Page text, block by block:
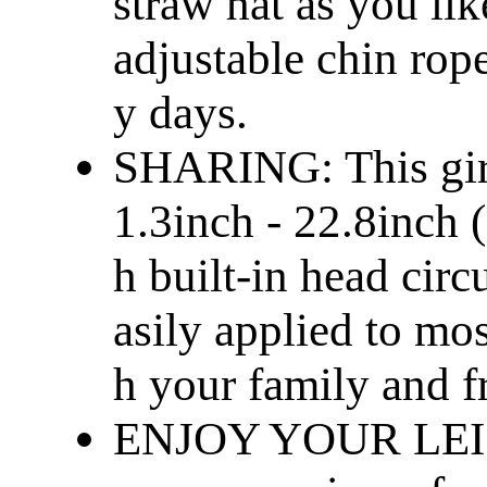
adjustable chin
y days.
SHARING: This
1.3inch - 22.8inch
h built-in head
asily applied to
h your family and
ENJOY YOUR